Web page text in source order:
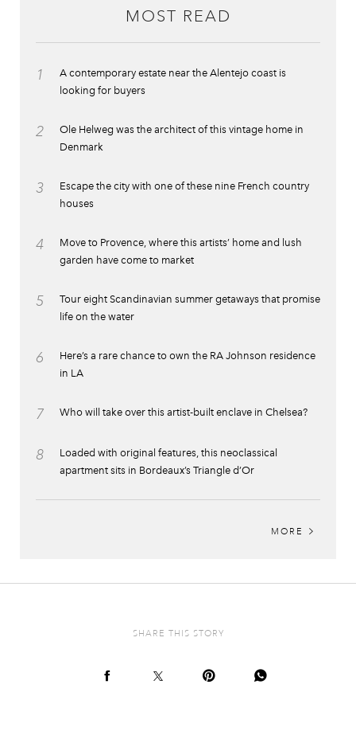
MOST READ
1
A contemporary estate near the Alentejo coast is
looking for buyers
2
Ole Helweg was the architect of this vintage home in
Denmark
3
Escape the city with one of these nine French country
houses
4
Move to Provence, where this artists’ home and lush
garden have come to market
5
Tour eight Scandinavian summer getaways that promise
life on the water
6
Here’s a rare chance to own the RA Johnson residence
in LA
7 Who will take over this artist-built enclave in Chelsea?
8
Loaded with original features, this neoclassical
apartment sits in Bordeaux’s Triangle d’Or
MORE
SHARE THIS STORY